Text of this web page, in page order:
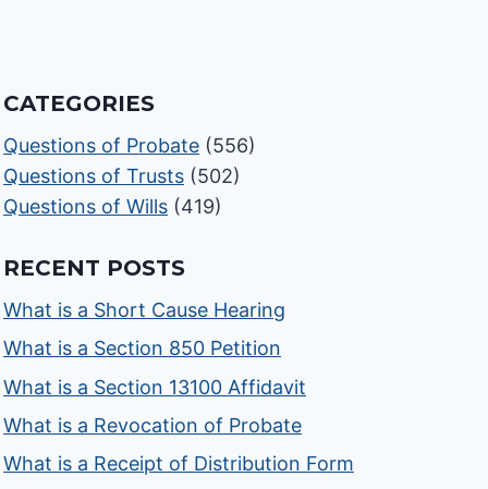
CATEGORIES
Questions of Probate (556)
Questions of Trusts (502)
Questions of Wills (419)
RECENT POSTS
What is a Short Cause Hearing
What is a Section 850 Petition
What is a Section 13100 Affidavit
What is a Revocation of Probate
What is a Receipt of Distribution Form